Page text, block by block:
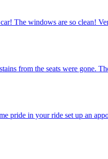
windows are so clean! Very
the seats were gone. The
in your ride set up an